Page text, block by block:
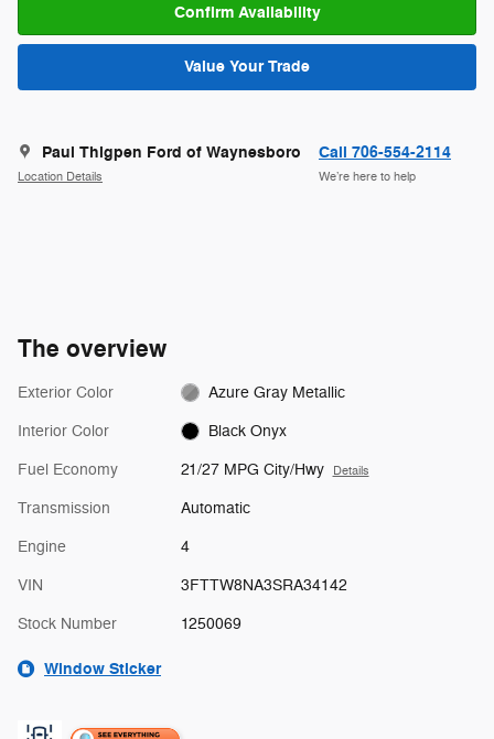
Confirm Availability
Value Your Trade
Paul Thigpen Ford of Waynesboro
Location Details
Call 706-554-2114
We’re here to help
The overview
Exterior Color Azure Gray Metallic
Interior Color Black Onyx
Fuel Economy 21/27 MPG City/Hwy Details
Transmission Automatic
Engine 4
VIN 3FTTW8NA3SRA34142
Stock Number 1250069
Window Sticker